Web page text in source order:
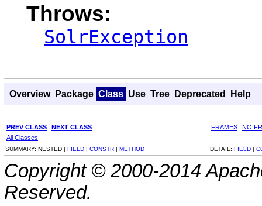
Throws:
SolrException
Overview Package Class Use Tree Deprecated Help
PREV CLASS NEXT CLASS FRAMES
NO
All Classes
SUMMARY: NESTED | FIELD | CONSTR | METHOD DETAIL: FIELD |
Copyright © 2000-2014
Reserved.